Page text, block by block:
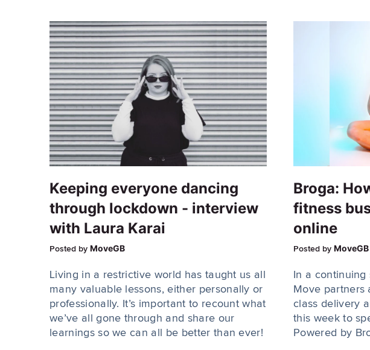
Keeping everyone dancing
through lockdown - interview
with Laura Karai
Posted by MoveGB
Living in a restrictive world has taught us all
many valuable lessons, either personally or
professionally. It’s important to recount what
we’ve all gone through and share our
learnings so we can all be better than ever!
Broga:
fitness
online
Posted by MoveGB
In a
Move partners
class delivery
this week to
Powered by